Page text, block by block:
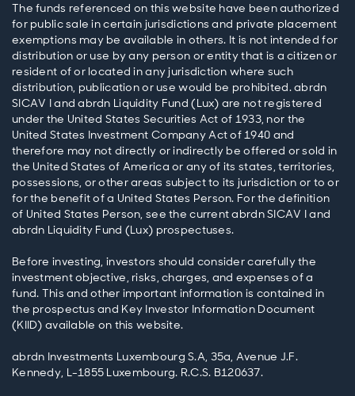
The funds referenced on this website have been authorized
for public sale in certain jurisdictions and private placement
exemptions may be available in others. It is not intended for
distribution or use by any person or entity that is a citizen or
resident of or located in any jurisdiction where such
distribution, publication or use would be prohibited. abrdn
SICAV I and abrdn Liquidity Fund (Lux) are not registered
under the United States Securities Act of 1933, nor the
United States Investment Company Act of 1940 and
therefore may not directly or indirectly be offered or sold in
the United States of America or any of its states, territories,
possessions, or other areas subject to its jurisdiction or to or
for the benefit of a United States Person. For the definition
of United States Person, see the current abrdn SICAV I and
abrdn Liquidity Fund (Lux) prospectuses.
Before investing, investors should consider carefully the
investment objective, risks, charges, and expenses of a
fund. This and other important information is contained in
the prospectus and Key Investor Information Document
(KIID) available on this website.
abrdn Investments Luxembourg S.A, 35a, Avenue J.F.
Kennedy, L-1855 Luxembourg. R.C.S. B120637.